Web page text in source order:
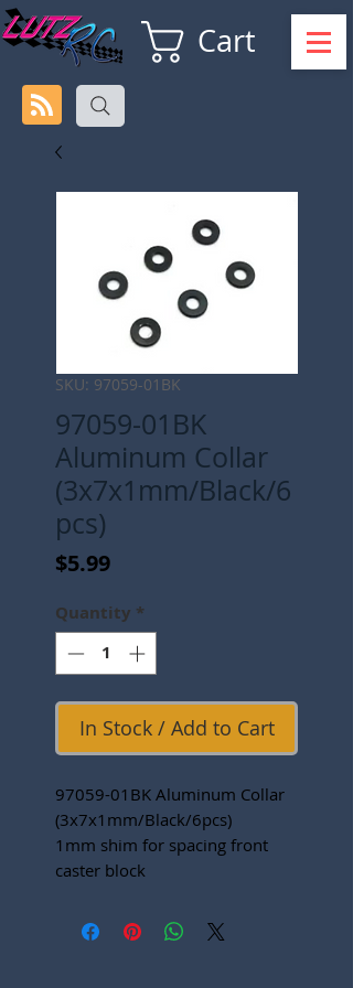
Cart
SKU: 97059-01BK
97059-01BK
Aluminum Collar
(3x7x1mm/Black/6
pcs)
$5.99Price
Quantity *
In Stock / Add to Cart
97059-01BK Aluminum Collar
(3x7x1mm/Black/6pcs)
1mm shim for spacing front
caster block